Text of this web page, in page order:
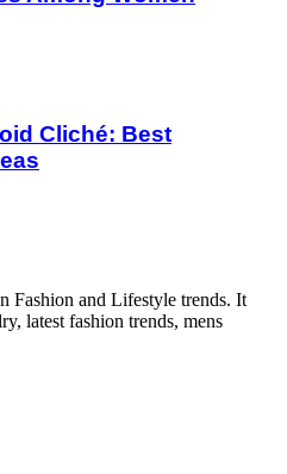
Cliché: Best
Fashion and Lifestyle trends. It
latest fashion trends, mens